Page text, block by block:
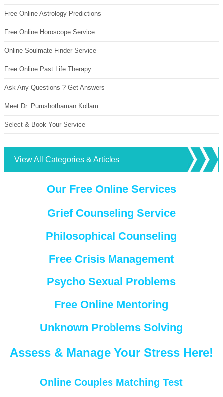
Free Online Astrology Predictions
Free Online Horoscope Service
Online Soulmate Finder Service
Free Online Past Life Therapy
Ask Any Questions ? Get Answers
Meet Dr. Purushothaman Kollam
Select & Book Your Service
View All Categories & Articles
Our Free Online Services
Grief Counseling Service
Philosophical Counseling
Free Crisis Management
Psycho Sexual Problems
Free Online Mentoring
Unknown Problems Solving
Assess & Manage Your Stress Here!
Online Couples Matching Test